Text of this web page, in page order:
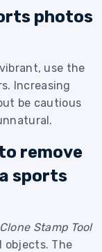
photos
use the
Increasing
be cautious
remove
sports
Clone Stamp Tool
objects. The